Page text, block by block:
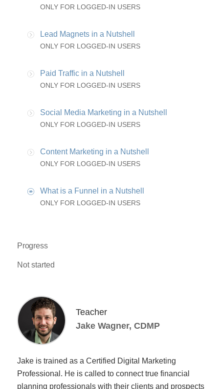
ONLY FOR LOGGED-IN USERS
Lead Magnets in a Nutshell
ONLY FOR LOGGED-IN USERS
Paid Traffic in a Nutshell
ONLY FOR LOGGED-IN USERS
Social Media Marketing in a Nutshell
ONLY FOR LOGGED-IN USERS
Content Marketing in a Nutshell
ONLY FOR LOGGED-IN USERS
What is a Funnel in a Nutshell
ONLY FOR LOGGED-IN USERS
Progress
Not started
Teacher
Jake Wagner, CDMP
Jake is trained as a Certified Digital Marketing
Professional. He is called to connect true financial
planning professionals with their clients and prospects